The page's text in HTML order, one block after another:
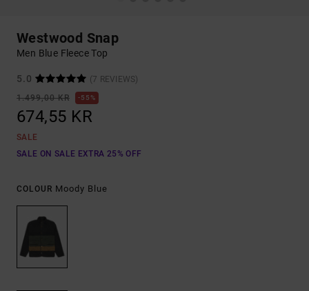
Westwood Snap
Men Blue Fleece Top
5.0
(7 REVIEWS)
1.499,00 KR
55%
674,55 KR
SALE
SALE ON SALE EXTRA 25% OFF
COLOUR Moody Blue